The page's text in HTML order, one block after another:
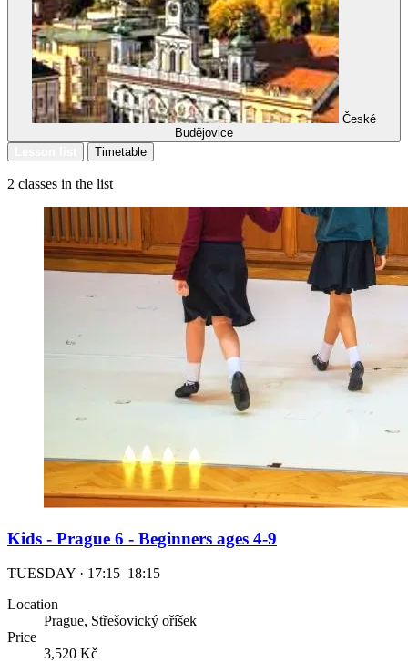
České
Budějovice
Timetable
2 classes in the list
Kids - Prague 6 - Beginners ages 4-9
TUESDAY · 17:15–18:15
Location
Prague, Střešovický oříšek
Price
3,520 Kč